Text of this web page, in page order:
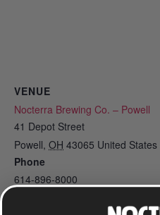
VENUE
Nocterra Brewing Co. – Powell
41 Depot Street
Powell, OH 43065 United States
Phone
614-896-8000